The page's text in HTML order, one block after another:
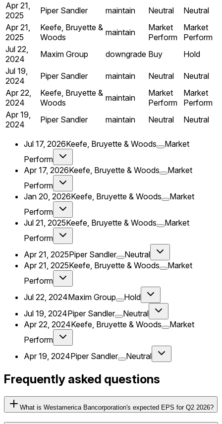
Apr 21,
2025
Piper Sandler maintain Neutral
Neutral
Apr 21,
2025
Keefe, Bruyette &
Woods
maintain
Market
Perform
Market
Perform
Jul 22,
2024
Maxim Group downgrade Buy
Hold
Jul 19,
2024
Piper Sandler maintain Neutral
Neutral
Apr 22,
2024
Keefe, Bruyette &
Woods
maintain
Market
Perform
Market
Perform
Apr 19,
2024
Piper Sandler maintain Neutral Neutral
Jul 17, 2026Keefe, Bruyette & Woods
Market
Perform
Apr 17, 2026Keefe, Bruyette & Woods
Market
Perform
Jan 20, 2026Keefe, Bruyette & Woods
Market
Perform
Jul 21, 2025Keefe, Bruyette & Woods
Market
Perform
Apr 21, 2025Piper Sandler
Neutral
Apr 21, 2025Keefe, Bruyette & Woods
Market
Perform
Jul 22, 2024Maxim Group
Hold
Jul 19, 2024Piper Sandler
Neutral
Apr 22, 2024Keefe, Bruyette & Woods
Market
Perform
Apr 19, 2024Piper Sandler Neutral
Frequently asked questions
What is Westamerica Bancorporation's expected EPS for Q2 2026?